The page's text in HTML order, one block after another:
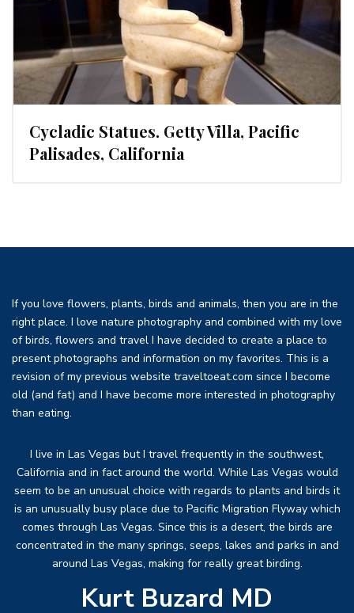
Cycladic Statues. Getty Villa, Pacific
Palisades, California
If you love flowers, plants, birds and animals, then you are in the
right place. I love nature photography and combined with my love
of birds, flowers and travel I have decided to create a place to
present photographs and information on my favorites. This is a
revision of my previous website traveltoeat.com since I become
old (and fat) and I have become more interested in photography
than eating.
I live in Las Vegas but I travel frequently in the southwest,
California and in fact around the world. While Las Vegas would
seem to be an unusual choice with regards to plants and birds it
is an unusually busy place due to Pacific Migration Flyway which
comes through Las Vegas. Since this is a desert, the birds are
concentrated in the many springs, seeps, lakes and parks in and
around Las Vegas, making for really great birding.
Kurt Buzard MD